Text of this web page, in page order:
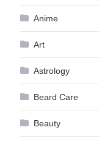
Anime
Art
Astrology
Beard Care
Beauty